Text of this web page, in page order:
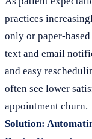
practices
only or paper-
text and email
and easy
often see lower
appointment churn.
Solution: